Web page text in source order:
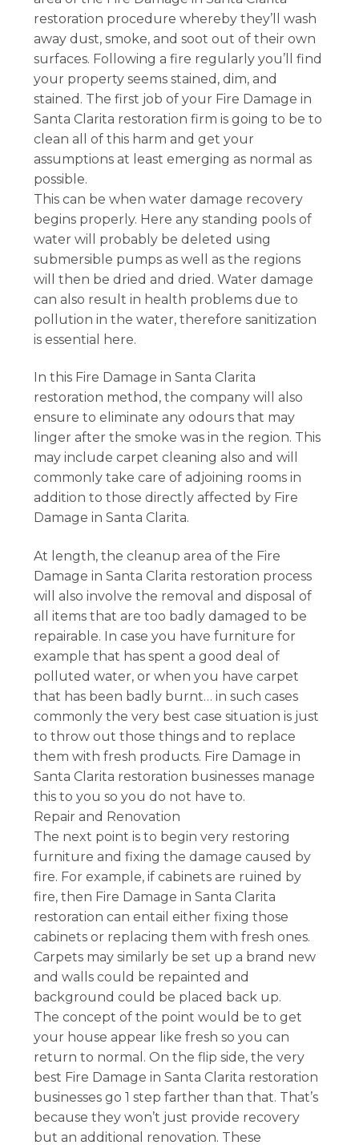
restoration procedure whereby they’ll wash
away dust, smoke, and soot out of their own
surfaces. Following a fire regularly you’ll find
your property seems stained, dim, and
stained. The first job of your Fire Damage in
Santa Clarita restoration firm is going to be to
clean all of this harm and get your
assumptions at least emerging as normal as
possible.
This can be when water damage recovery
begins properly. Here any standing pools of
water will probably be deleted using
submersible pumps as well as the regions
will then be dried and dried. Water damage
can also result in health problems due to
pollution in the water, therefore sanitization
is essential here.
In this Fire Damage in Santa Clarita
restoration method, the company will also
ensure to eliminate any odours that may
linger after the smoke was in the region. This
may include carpet cleaning also and will
commonly take care of adjoining rooms in
addition to those directly affected by Fire
Damage in Santa Clarita.
At length, the cleanup area of the Fire
Damage in Santa Clarita restoration process
will also involve the removal and disposal of
all items that are too badly damaged to be
repairable. In case you have furniture for
example that has spent a good deal of
polluted water, or when you have carpet
that has been badly burnt… in such cases
commonly the very best case situation is just
to throw out those things and to replace
them with fresh products. Fire Damage in
Santa Clarita restoration businesses manage
this to you so you do not have to.
Repair and Renovation
The next point is to begin very restoring
furniture and fixing the damage caused by
fire. For example, if cabinets are ruined by
fire, then Fire Damage in Santa Clarita
restoration can entail either fixing those
cabinets or replacing them with fresh ones.
Carpets may similarly be set up a brand new
and walls could be repainted and
background could be placed back up.
The concept of the point would be to get
your house appear like fresh so you can
return to normal. On the flip side, the very
best Fire Damage in Santa Clarita restoration
businesses go 1 step farther than that. That’s
because they won’t just provide recovery
but an additional renovation. These